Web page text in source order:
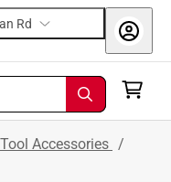
Rd
Accessories /